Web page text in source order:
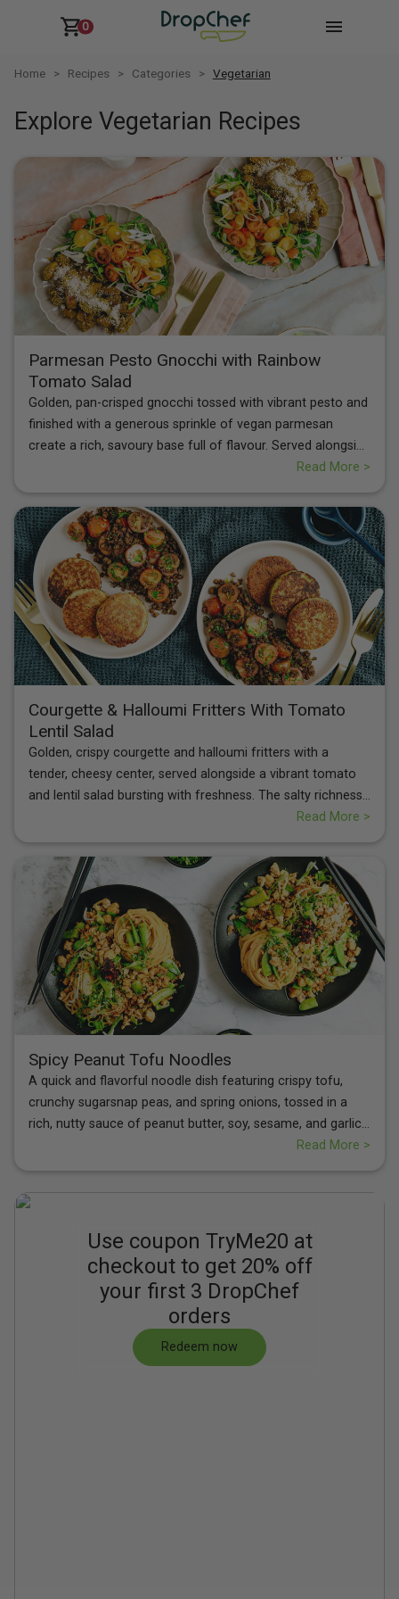
0
Home Recipes Categories Vegetarian
Explore Vegetarian Recipes
Parmesan Pesto Gnocchi with Rainbow
Tomato Salad
Golden, pan-crisped gnocchi tossed with vibrant pesto and
finished with a generous sprinkle of vegan parmesan
create a rich, savoury base full of flavour. Served alongside
a rainbow tomato and rocket salad with balsamic dressing,
sweetness and peppery crunch. Light yet satisfying, it’s a
colourful plate packed with comforting textures and bright
Mediterranean taste.
Read More >
Courgette & Halloumi Fritters With Tomato
Lentil Salad
Golden, crispy courgette and halloumi fritters with a
tender, cheesy center, served alongside a vibrant tomato
and lentil salad bursting with freshness. The salty richness
of the fritters pairs perfectly with the zesty, herb-infused
balanced dish that’s both comforting and nourishing.
Read More >
Spicy Peanut Tofu Noodles
A quick and flavorful noodle dish featuring crispy tofu,
crunchy sugarsnap peas, and spring onions, tossed in a
rich, nutty sauce of peanut butter, soy, sesame, and garlic,
with a touch of brown sugar. Finished with fresh coriander
Read More >
Use coupon TryMe20 at
checkout to get 20% off
your first 3 DropChef
orders
Redeem now